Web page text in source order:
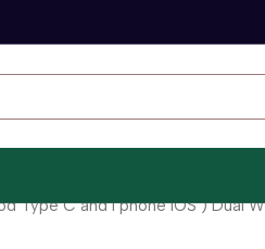
Type C and I phone IOS )